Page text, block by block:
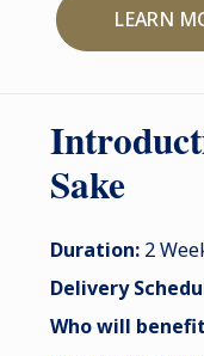
LEARN
Sake
Duration:2
Delivery
Who will